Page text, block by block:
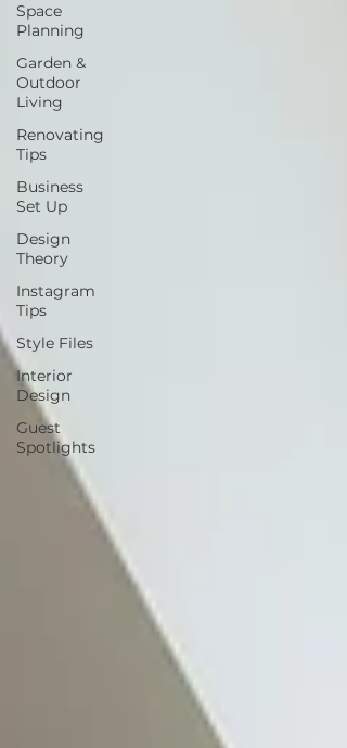
Space
Planning
Garden &
Outdoor
Living
Renovating
Tips
Business
Set Up
Design
Theory
Instagram
Tips
Style Files
Interior
Design
Guest
Spotlights